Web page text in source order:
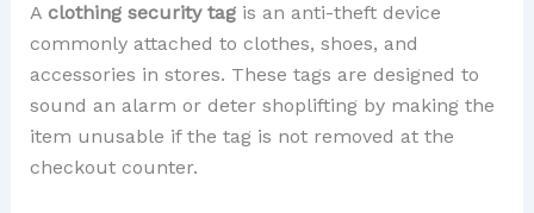
A clothing security tagis an anti-theft device
commonly attached to clothes, shoes, and
accessories in stores. These tags are designed to
sound an alarm or deter shoplifting by making the
item unusable if the tag is not removed at the
checkout counter.